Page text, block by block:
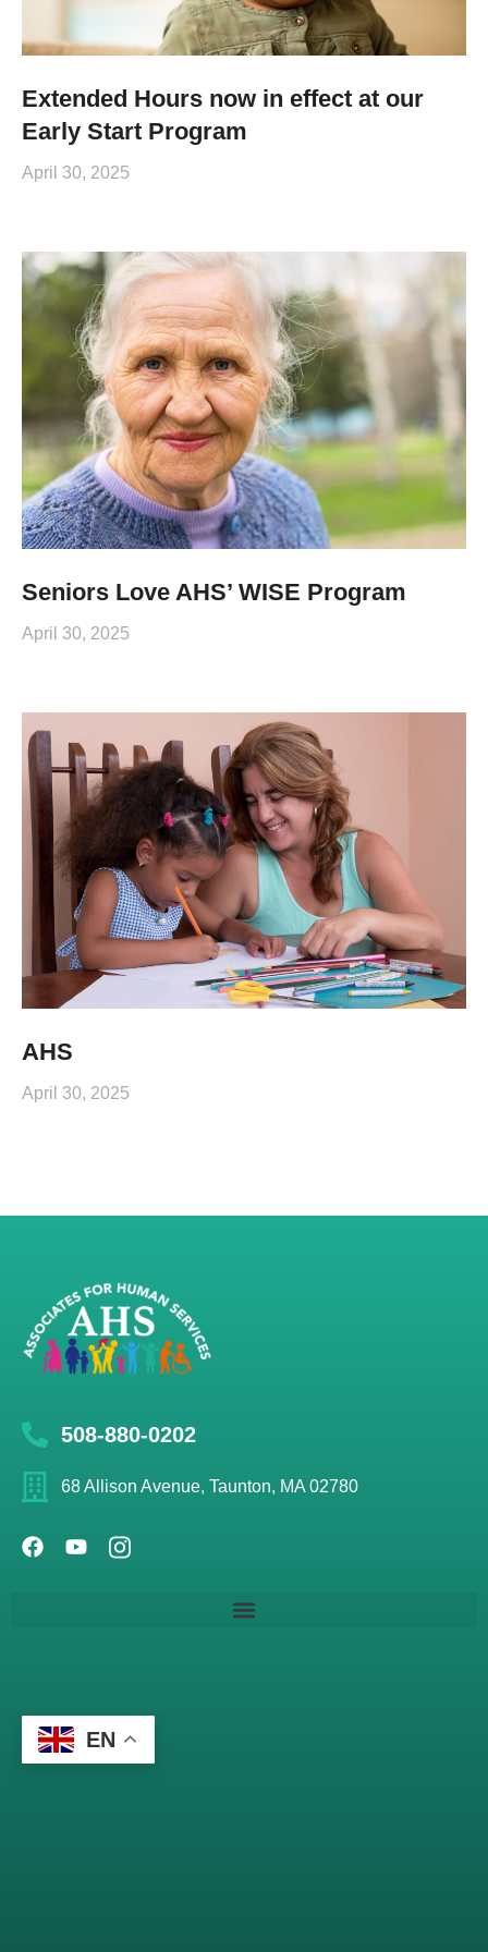
Extended Hours now in effect at our
Early Start Program
April 30, 2025
Seniors Love AHS’ WISE Program
April 30, 2025
AHS
April 30, 2025
508-880-0202
68 Allison Avenue, Taunton, MA 02780
EN